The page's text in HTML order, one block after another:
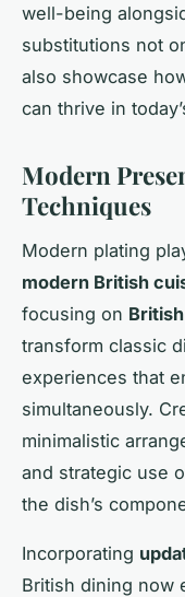
well-being
substitutions not
also showcase
can thrive in
Modern
Techniques
Modern plating
modern British
focusing on
transform classic
experiences that
simultaneously.
minimalistic
and strategic use
the dish’s
Incorporating
British dining now